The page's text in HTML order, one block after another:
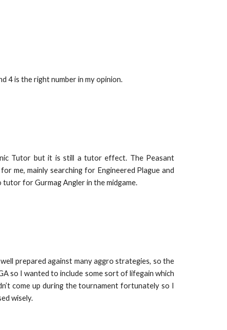
4 is the right number in my opinion.
Tutor but it is still a tutor effect. The Peasant
me, mainly searching for Engineered Plague and
tutor for Gurmag Angler in the midgame.
prepared against many aggro strategies, so the
so I wanted to include some sort of lifegain which
come up during the tournament fortunately so I
wisely.